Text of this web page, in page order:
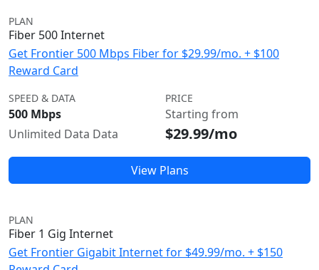
PLAN
Fiber 500 Internet
Get Frontier 500 Mbps Fiber for $29.99/mo. + $100
Reward Card
SPEED & DATA
500 Mbps
Unlimited Data Data
PRICE
Starting from
$29.99/mo
View Plans
PLAN
Fiber 1 Gig Internet
Get Frontier Gigabit Internet for $49.99/mo. + $150